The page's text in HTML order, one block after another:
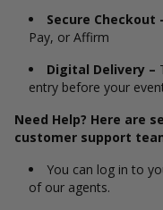
Secure Checkout
Pay, or Affirm
Digital Delivery –
entry before your
Need Help? Here are
customer support
You can log in to
of our agents.